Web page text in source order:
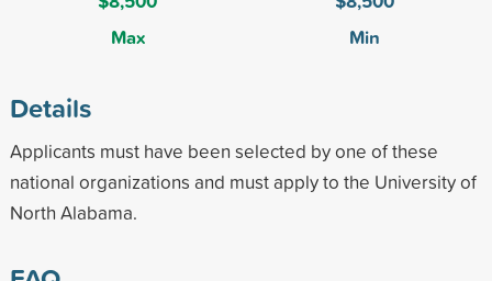
Max
Min
Details
Applicants must have been selected by one of these
national organizations and must apply to the University of
North Alabama.